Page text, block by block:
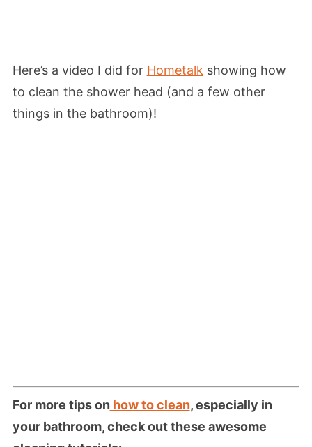
Here’s a video I did for Hometalkshowing how
to clean the shower head (and a few other
things in the bathroom)!
For more tips on how to clean, especially in
your bathroom, check out these awesome